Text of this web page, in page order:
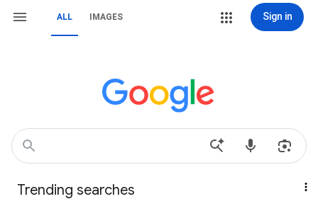
ALL IMAGES Sign in
Trending searches